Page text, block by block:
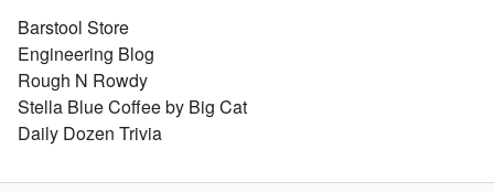
Barstool Store
Engineering Blog
Rough N Rowdy
Stella Blue Coffee by Big Cat
Daily Dozen Trivia